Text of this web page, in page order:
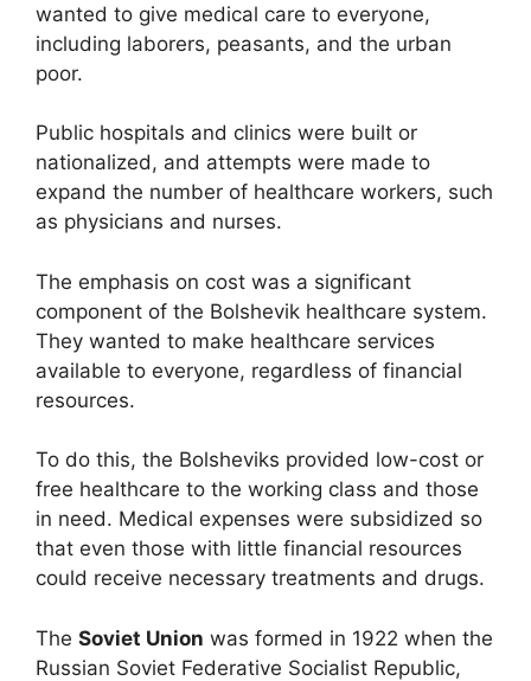
wanted to give medical care to everyone,
including laborers, peasants, and the urban
poor.
Public hospitals and clinics were built or
nationalized, and attempts were made to
expand the number of healthcare workers, such
as physicians and nurses.
The emphasis on cost was a significant
component of the Bolshevik healthcare system.
They wanted to make healthcare services
available to everyone, regardless of financial
resources.
To do this, the Bolsheviks provided low-cost or
free healthcare to the working class and those
in need. Medical expenses were subsidized so
that even those with little financial resources
could receive necessary treatments and drugs.
The Soviet Union was formed in 1922 when the
Russian Soviet Federative Socialist Republic,